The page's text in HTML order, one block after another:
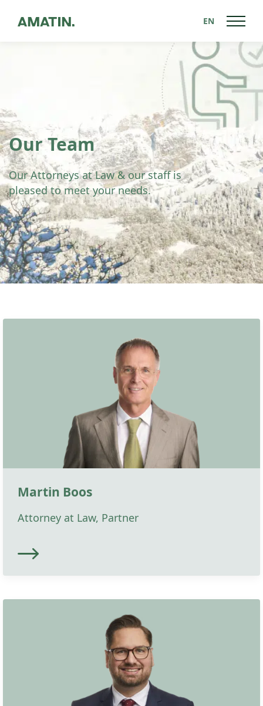
EN
Our Team
Our Attorneys at Law & our staff is
pleased to meet your needs.
Martin Boos
Attorney at Law, Partner